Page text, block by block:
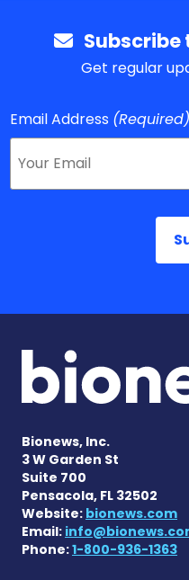
Subscribe
Get regular
Email Address (Required)
Bionews, Inc.
3 W Garden St
Suite 700
Pensacola, FL 32502
Website: bionews.com
Email:
Phone:1-800-936-1363